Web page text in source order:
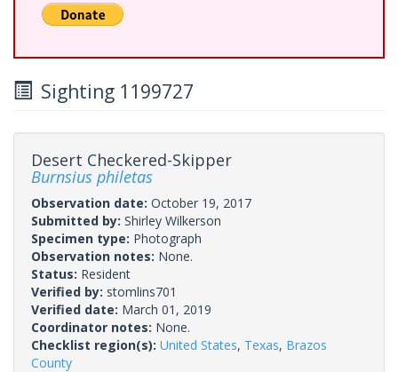
Sighting 1199727
Desert Checkered-Skipper
Burnsius philetas
Observation date: October 19, 2017
Submitted by: Shirley Wilkerson
Specimen type: Photograph
Observation notes: None.
Status: Resident
Verified by: stomlins701
Verified date: March 01, 2019
Coordinator notes: None.
Checklist region(s): United States, Texas, Brazos
County